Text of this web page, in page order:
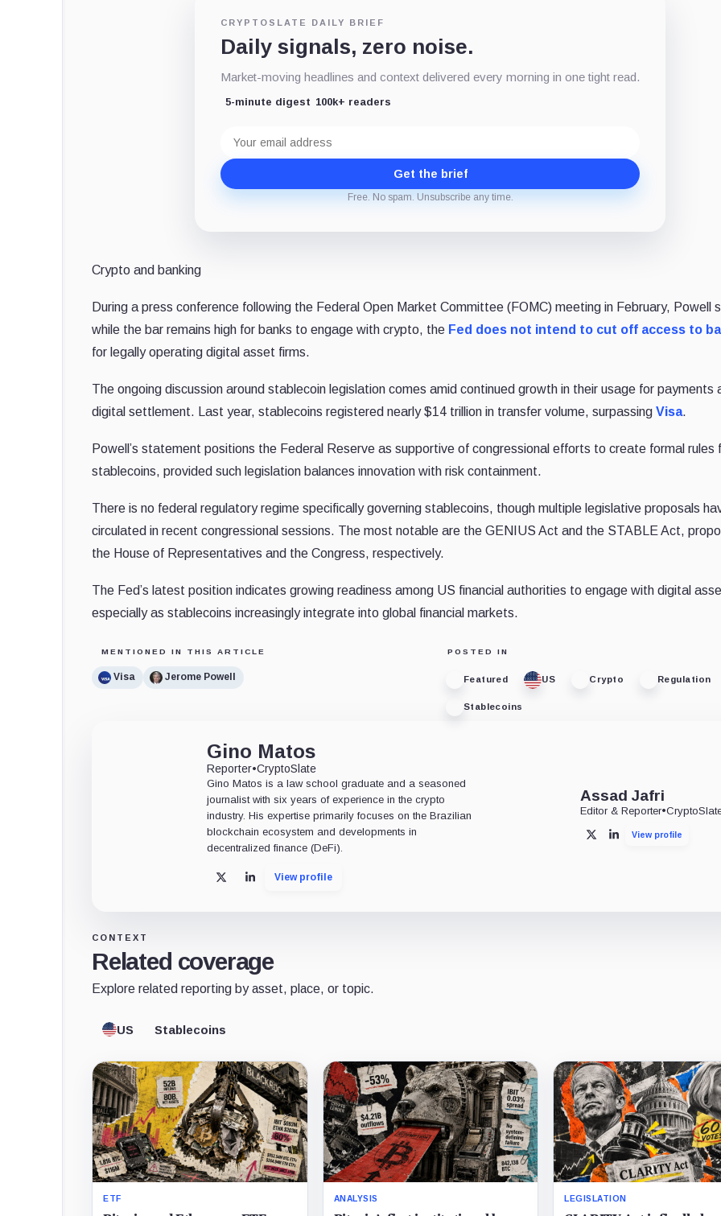
CRYPTOSLATE DAILY BRIEF
Daily signals, zero noise.
Market-moving headlines and context delivered every morning in one tight read.
5-minute digest 100k+ readers
address
Get the brief
Free. No spam. Unsubscribe any time.
Crypto and banking
During a press conference following the Federal Open Market Committee (FOMC) meeting in February, Powell
while the bar remains high for banks to engage with crypto, the Fed does not intend to cut off access to
for legally operating digital asset firms.
The ongoing discussion around stablecoin legislation comes amid continued growth in their usage for payments
digital settlement. Last year, stablecoins registered nearly $14 trillion in transfer volume, surpassing Visa.
Powell’s statement positions the Federal Reserve as supportive of congressional efforts to create formal rules
stablecoins, provided such legislation balances innovation with risk containment.
There is no federal regulatory regime specifically governing stablecoins, though multiple legislative proposals
circulated in recent congressional sessions. The most notable are the GENIUS Act and the STABLE Act,
the House of Representatives and the Congress, respectively.
The Fed’s latest position indicates growing readiness among US financial authorities to engage with digital
especially as stablecoins increasingly integrate into global financial markets.
MENTIONED IN THIS ARTICLE
Visa Jerome Powell
POSTED IN
Featured US Crypto Regulation
Stablecoins
Gino Matos
Reporter•CryptoSlate
Gino Matos is a law school graduate and a seasoned
journalist with six years of experience in the crypto
industry. His expertise primarily focuses on the Brazilian
blockchain ecosystem and developments in
decentralized finance (DeFi).
X LinkedInView profile
Assad Jafri
Editor & Reporter•
X LinkedInView profile
CONTEXT
Related coverage
Explore related reporting by asset, place, or topic.
US Stablecoins
ETF ANALYSIS LEGISLATION